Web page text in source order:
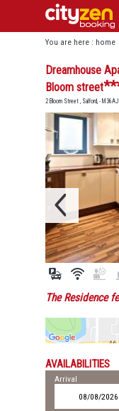
You are here : home
dreamhouse
Dreamhouse
Bloom street
2 Bloom Street , Salford, - M36AJ
The Residence
AVAILABILITIES
Arrival